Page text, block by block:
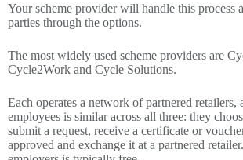
Your scheme provider will handle this process
parties through the options.
The most widely used scheme providers are
Cycle2Work and Cycle Solutions.
Each operates a network of partnered retailers,
employees is similar across all three: they
submit a request, receive a certificate or
approved and exchange it at a partnered